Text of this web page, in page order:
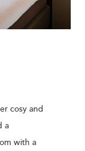
cosy and
a
with a